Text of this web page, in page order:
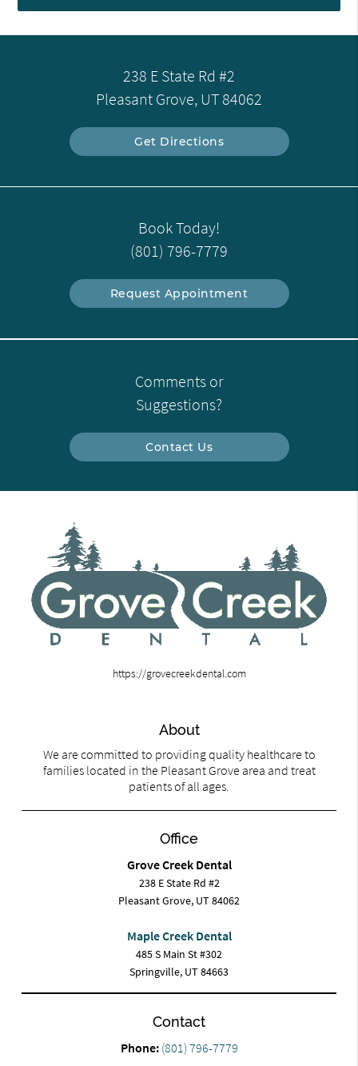
238 E State Rd #2
Pleasant Grove, UT 84062
Get Directions
Book Today!
(801) 796-7779
Request Appointment
Comments or
Suggestions?
Contact Us
https://grovecreekdental.com
About
We are committed to providing quality healthcare to
families located in the Pleasant Grove area and treat
patients of all ages.
Office
Grove Creek Dental
238 E State Rd #2
Pleasant Grove, UT 84062
Maple Creek Dental
485 S Main St #302
Springville, UT 84663
Contact
Phone: (801) 796-7779